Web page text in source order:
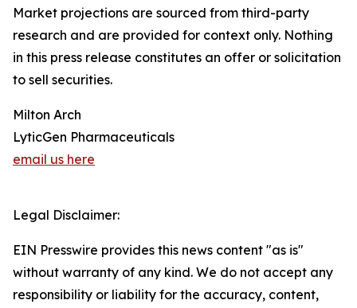
Market projections are sourced from third-party
research and are provided for context only. Nothing
in this press release constitutes an offer or solicitation
to sell securities.
Milton Arch
LyticGen Pharmaceuticals
email us here
Legal Disclaimer:
EIN Presswire provides this news content "as is"
without warranty of any kind. We do not accept any
responsibility or liability for the accuracy, content,